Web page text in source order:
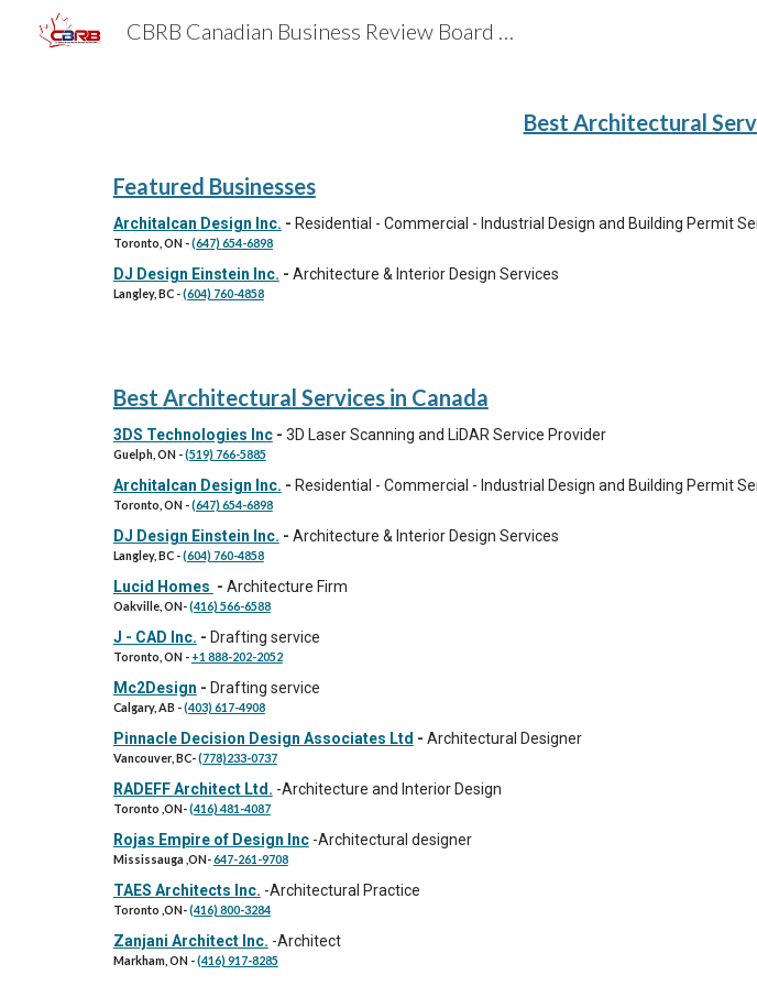
Skip to main content
CBRB Canadian Business Review Board Inc Best Businesses in Canada
Best Architectural
Featured Businesses
Architalcan Design Inc. - Residential - Commercial - Industrial Design and Building Permit
Toronto, ON -(647) 654-6898
DJ Design Einstein Inc. - Architecture & Interior Design Services
Langley, BC-(604) 760-4858
Best Architectural Services in Canada
3DS Technologies Inc- 3D Laser Scanning and LiDAR Service Provider
Guelph, ON -(519) 766-5885
Architalcan Design Inc. - Residential - Commercial - Industrial Design and Building Permit
Toronto, ON -(647) 654-6898
DJ Design Einstein Inc. - Architecture & Interior Design Services
Langley, BC-(604) 760-4858
Lucid Homes - Architecture Firm
Oakville, ON-(416) 566-6588
J - CAD Inc. - Drafting service
Toronto, ON - +1 888-202-2052
Mc2Design - Drafting service
Calgary, AB -(403) 617-4908
Pinnacle Decision Design Associates Ltd - Architectural Designer
Vancouver, BC-(778)233-0737
RADEFF Architect Ltd. -Architecture and Interior Design
Toronto ,ON-(416) 481-4087
Rojas Empire of Design Inc -Architectural designer
Mississauga ,ON-647-261-9708
TAES Architects Inc. -Architectural Practice
Toronto ,ON-(416) 800-3284
Zanjani Architect Inc. -Architect
Markham, ON -(416) 917-8285